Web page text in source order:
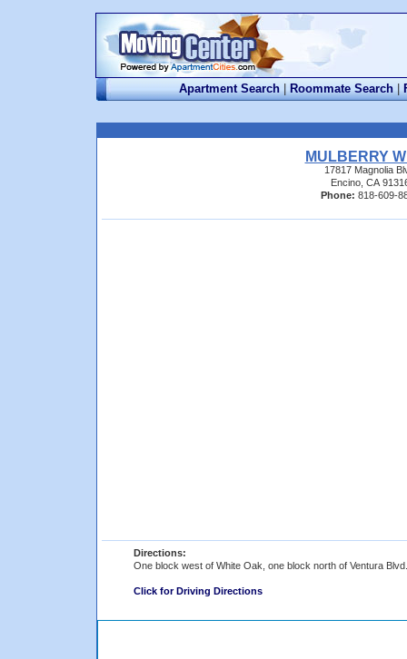
Apartment Search | Roommate Search |
MULBERRY
17817 Magnolia
Encino, CA
Phone: 818-609-
Directions:
One block west of White Oak, one block north of Ventura Blvd.
Click for Driving Directions